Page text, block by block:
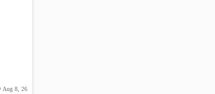
Aug 8, 26